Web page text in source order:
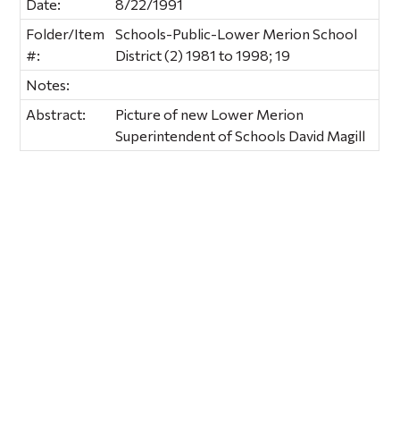
Date:
8/22/1991
Folder/Item
#:
Schools-Public-Lower Merion School
District (2) 1981 to 1998; 19
Notes:
Abstract:
Picture of new Lower Merion
Superintendent of Schools David Magill